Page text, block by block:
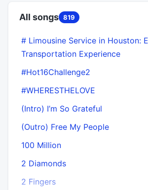
All songs 819
# Limousine Service in Houston:
Transportation Experience
#Hot16Challenge2
#WHERESTHELOVE
(Intro) I’m So Grateful
(Outro) Free My People
100 Million
2 Diamonds
2 Fingers